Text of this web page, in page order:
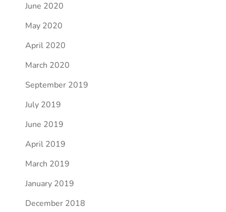
June 2020
May 2020
April 2020
March 2020
September 2019
July 2019
June 2019
April 2019
March 2019
January 2019
December 2018